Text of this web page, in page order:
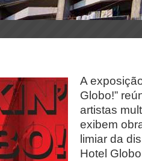
A
Globo!”
artistas
exibem
limiar da
Hotel